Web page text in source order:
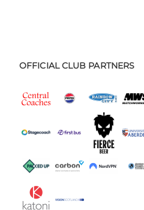
OFFICIAL CLUB PARTNERS